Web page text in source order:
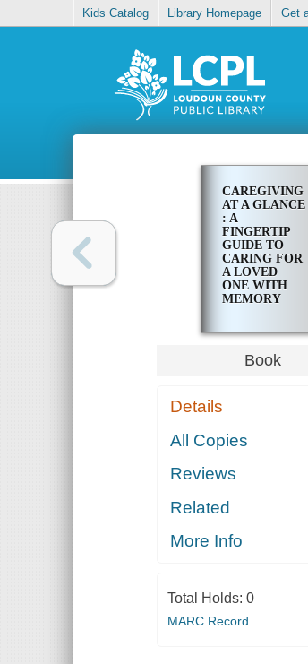
Kids Catalog Library Homepage Get
CAREGIVING
AT A GLANCE
: A
FINGERTIP
GUIDE TO
CARING FOR
A LOVED
ONE WITH
MEMORY
Book
Details
All Copies
Reviews
Related
More Info
Total Holds: 0
MARC Record